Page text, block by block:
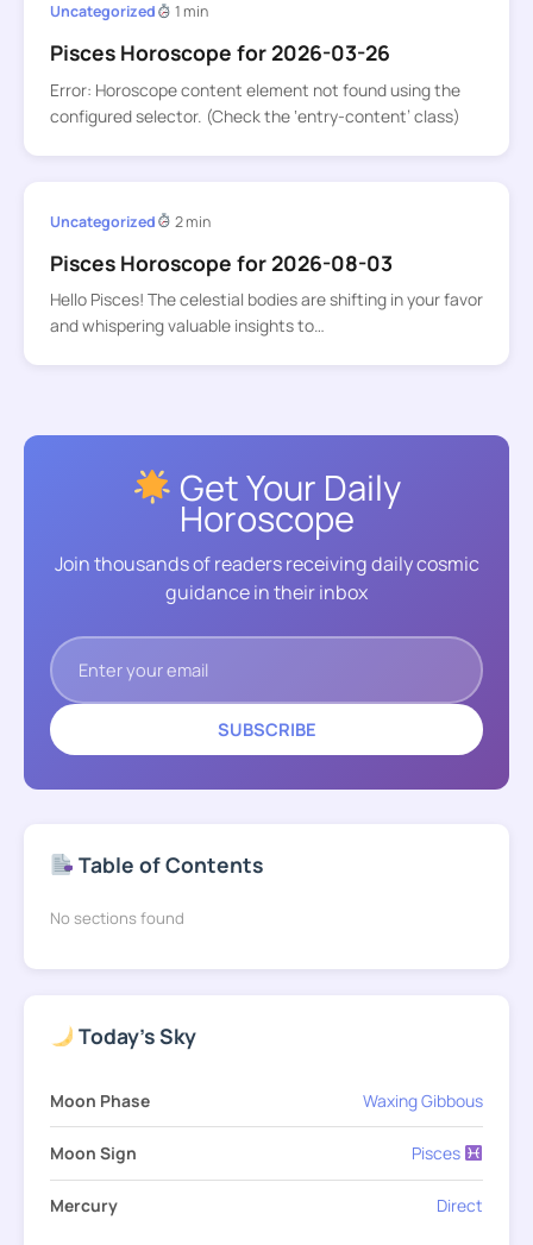
Uncategorized 1 min
Pisces Horoscope for 2026-03-26
Error: Horoscope content element not found using the
configured selector. (Check the ‘entry-content’ class)
Uncategorized 2 min
Pisces Horoscope for 2026-08-03
Hello Pisces! The celestial bodies are shifting in your favor
and whispering valuable insights to…
Get Your Daily
Horoscope
Join thousands of readers receiving daily cosmic
guidance in their inbox
SUBSCRIBE
Table of Contents
No sections found
Today's Sky
Moon Phase Waxing Gibbous
Moon Sign Pisces
Mercury Direct